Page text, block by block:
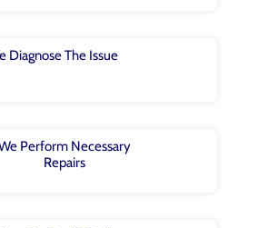
Diagnose The Issue
Perform Necessary
Repairs